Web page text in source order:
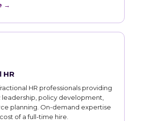
→
HR
HR professionals providing
leadership, policy development,
planning. On-demand expertise
of a full-time hire.